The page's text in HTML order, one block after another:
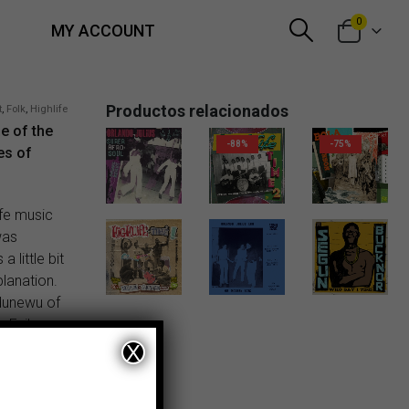
MY ACCOUNT 0
, Folk, Highlife
of the
of
music
a little bit
of
Evil
Productos relacionados
18,00€
-88% -75%
18,00€ 6,00€
X